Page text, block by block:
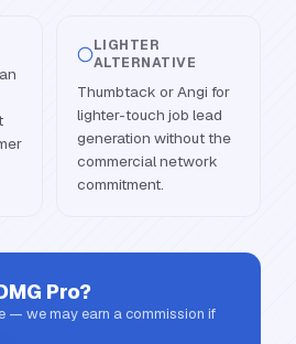
LIGHTER
ALTERNATIVE
Thumbtack or Angi for
lighter-touch job lead
generation without the
commercial network
commitment.
Pro?
— we may earn a commission if